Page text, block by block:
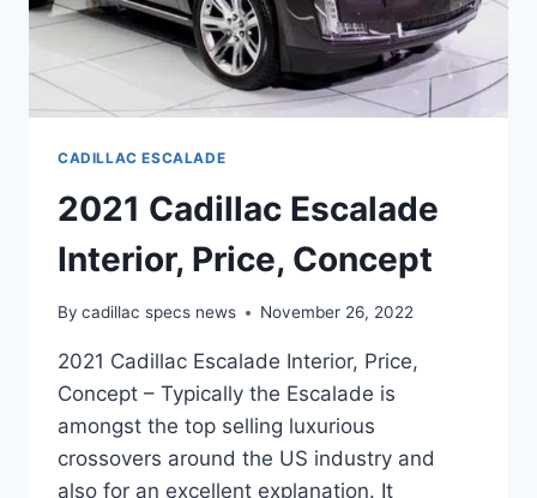
CADILLAC ESCALADE
2021 Cadillac Escalade
Interior, Price, Concept
By cadillac specs news November 26, 2022
2021 Cadillac Escalade Interior, Price,
Concept – Typically the Escalade is
amongst the top selling luxurious
crossovers around the US industry and
also for an excellent explanation. It